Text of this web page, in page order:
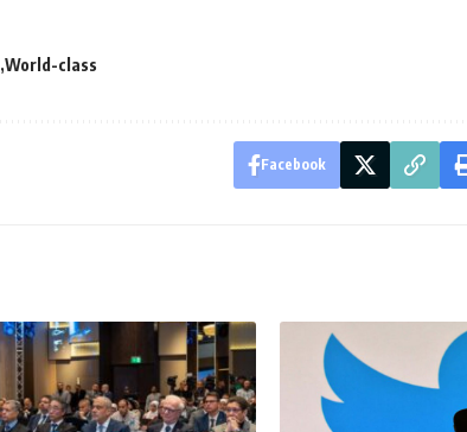
World-class
Facebook